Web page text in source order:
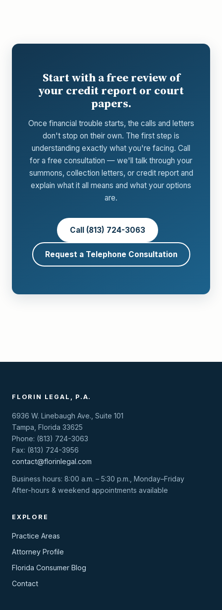
Start with a free review of
your credit report or court
papers.
Once financial trouble starts, the calls and letters
don't stop on their own. The first step is
understanding exactly what you're facing. Call
for a free consultation — we'll talk through your
summons, collection letters, or credit report and
explain what it all means and what your options
are.
Call (813) 724-3063
Request a Telephone Consultation
FLORIN LEGAL, P.A.
6936 W. Linebaugh Ave., Suite 101
Tampa, Florida 33625
Phone: (813) 724-3063
Fax: (813) 724-3956
contact@florinlegal.com
Business hours: 8:00 a.m. – 5:30 p.m., Monday–Friday
After-hours & weekend appointments available
EXPLORE
Practice Areas
Attorney Profile
Florida Consumer Blog
Contact